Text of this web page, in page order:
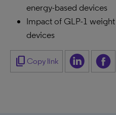
energy-based devices
Impact of GLP-1
devices
content_copy Copy link